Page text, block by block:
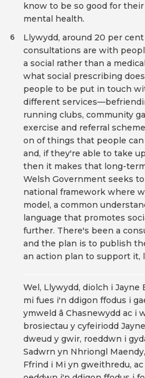
know to be so good for
mental health.
Llywydd, around 20 per cent
consultations are with
a social rather than a
what social prescribing
people to be put in touch
different
running clubs, community
exercise and referral
on of things that people
and, if they're able to take
then it makes that long-
Welsh Government seeks
national framework where
model, a common
language that promotes
further. There's been a
and the plan is to publish
an action plan to support it,
6
Wel, Llywydd, diolch i Jayne
mi fues i'n ddigon ffodus i
ymweld â Chasnewydd ac i
brosiectau y cyfeiriodd
dweud y gwir, roeddwn i
Sadwrn yn Nhriongl
Ffrind i Mi yn gweithredu,